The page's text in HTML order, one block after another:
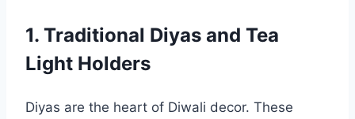
1. Traditional Diyas and Tea
Light Holders
Diyas are the heart of Diwali decor. These